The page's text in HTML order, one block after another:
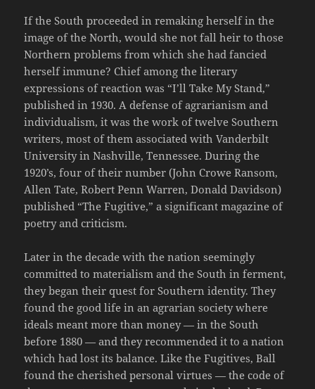
If the South proceeded in remaking herself in the
image of the North, would she not fall heir to those
Northern problems from which she had fancied
herself immune? Chief among the literary
expressions of reaction was “I’ll Take My Stand,”
published in 1930. A defense of agrarianism and
individualism, it was the work of twelve Southern
writers, most of them associated with Vanderbilt
University in Nashville, Tennessee. During the
1920’s, four of their number (John Crowe Ransom,
Allen Tate, Robert Penn Warren, Donald Davidson)
published “The Fugitive,” a significant magazine of
poetry and criticism.
Later in the decade with the nation seemingly
committed to materialism and the South in ferment,
they began their quest for Southern identity. They
found the good life in an agrarian society where
ideals meant more than money — in the South
before 1880 — and they recommended it to a nation
which had lost its balance. Like the Fugitives, Ball
found the cherished personal virtues — the code of